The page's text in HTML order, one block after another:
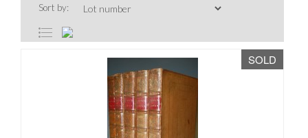
Sort by:
SOLD